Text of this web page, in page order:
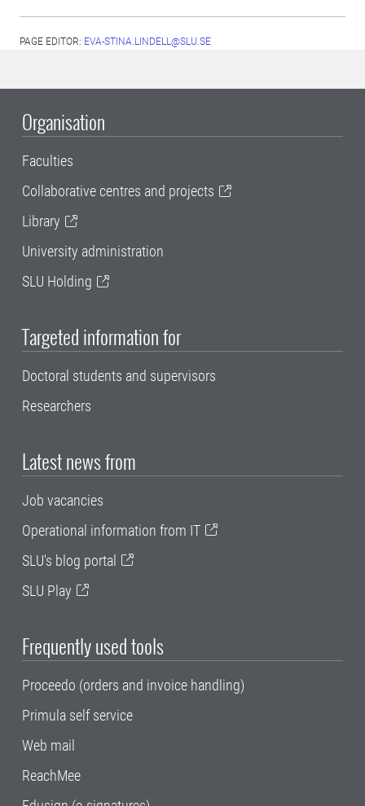
PAGE EDITOR: EVA-STINA.LINDELL@SLU.SE
Organisation
Faculties
Collaborative centres and projects
Library
University administration
SLU Holding
Targeted information for
Doctoral students and supervisors
Researchers
Latest news from
Job vacancies
Operational information from IT
SLU's blog portal
SLU Play
Frequently used tools
Proceedo (orders and invoice handling)
Primula self service
Web mail
ReachMee